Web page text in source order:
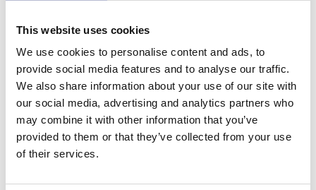
This website uses cookies
We use cookies to personalise content and ads, to
provide social media features and to analyse our traffic.
We also share information about your use of our site with
our social media, advertising and analytics partners who
may combine it with other information that you’ve
provided to them or that they’ve collected from your use
of their services.
Twinlight Dixie XL
Un testo introduttivo per i contenuti. Lorem ipsum dolor
sit amet, consectetur adipis cin elit. Nunc purus libero,
interdum sed blandit acp retium facilisis turpis.